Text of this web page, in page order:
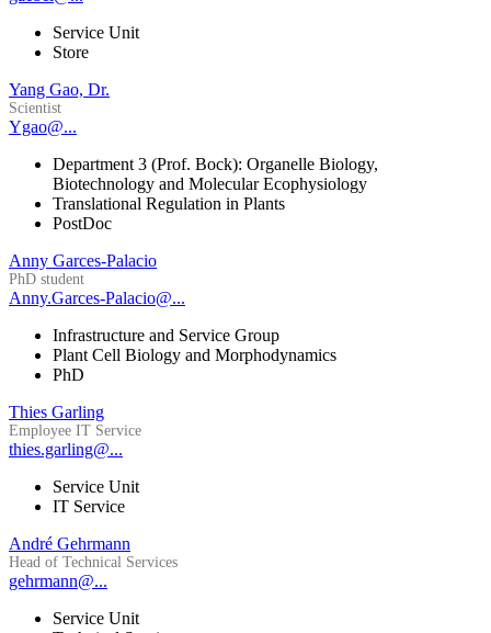
Service Unit
Store
Yang Gao, Dr.
Scientist
Ygao@...
Department 3 (Prof. Bock): Organelle Biology,
Biotechnology and Molecular Ecophysiology
Translational Regulation in Plants
PostDoc
Anny Garces-Palacio
PhD student
Anny.Garces-Palacio@...
Infrastructure and Service Group
Plant Cell Biology and Morphodynamics
PhD
Thies Garling
Employee IT Service
thies.garling@...
Service Unit
IT Service
André Gehrmann
Head of Technical Services
gehrmann@...
Service Unit